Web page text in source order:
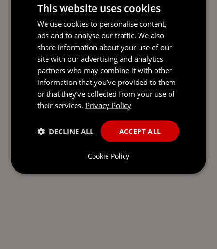
RESTRUCTURING AND
INSOLVENCY
SEND AN
EMAIL DIRECT
This website uses cookies
We use cookies to personalise content,
ads and to analyse our traffic. We also
share information about your use of our
site with our advertising and analytics
partners who may combine it with other
information that you’ve provided to them
or that they’ve collected from your use of
their services. Privacy Policy
ACCEPT ALL
DECLINE ALL
Cookie Policy